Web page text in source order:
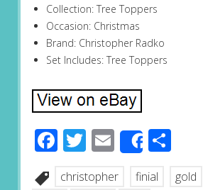
Collection: Tree Toppers
Occasion: Christmas
Brand: Christopher Radko
Set Includes: Tree Toppers
Facebook
Twitter
EmailShare
christopher finial gold